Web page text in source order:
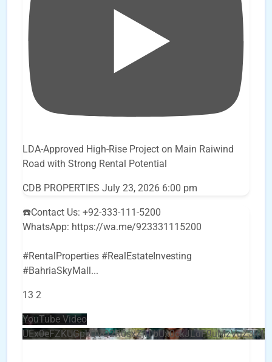
LDA-Approved High-Rise Project on Main Raiwind
Road with Strong Rental Potential
CDB PROPERTIES July 23, 2026 6:00 pm
☎️Contact Us: +92-333-111-5200
WhatsApp: https://wa.me/923331115200
#RentalProperties #RealEstateInvesting
#BahriaSkyMall...
13 2
YouTube Video